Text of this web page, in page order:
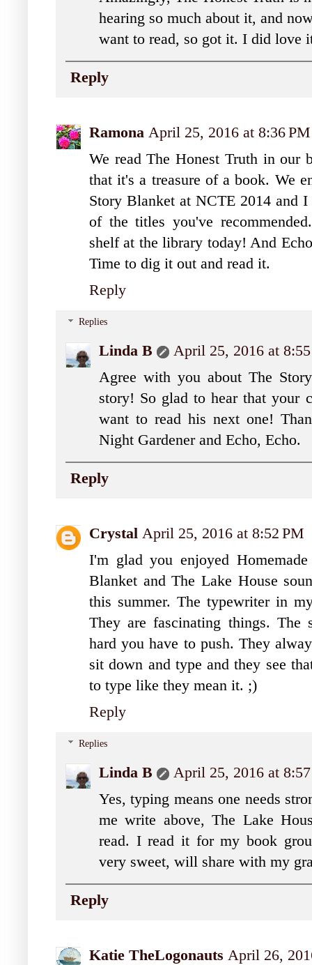
hearing so much about it, and
want to read, so got it. I did love
Reply
Ramona April 25, 2016 at 8:36 PM
We read The Honest Truth in our
that it's a treasure of a book. We
Story Blanket at NCTE 2014 and
of the titles you've
shelf at the library today! And
Time to dig it out and read it.
Reply
Replies
Linda B
April 25, 2016 at
Agree with you about The
story! So glad to hear that your
want to read his next one!
Night Gardener and Echo, Echo.
Reply
Crystal April 25, 2016 at 8:52 PM
I'm glad you enjoyed
Blanket and The Lake House
this summer. The typewriter in
They are fascinating things. The
hard you have to push. They
sit down and type and they see
to type like they mean it. ;)
Reply
Replies
Linda B
April 25, 2016 at
Yes, typing means one needs
me write above, The Lake
read. I read it for my book
very sweet, will share with my
Reply
Katie TheLogonauts April 26,